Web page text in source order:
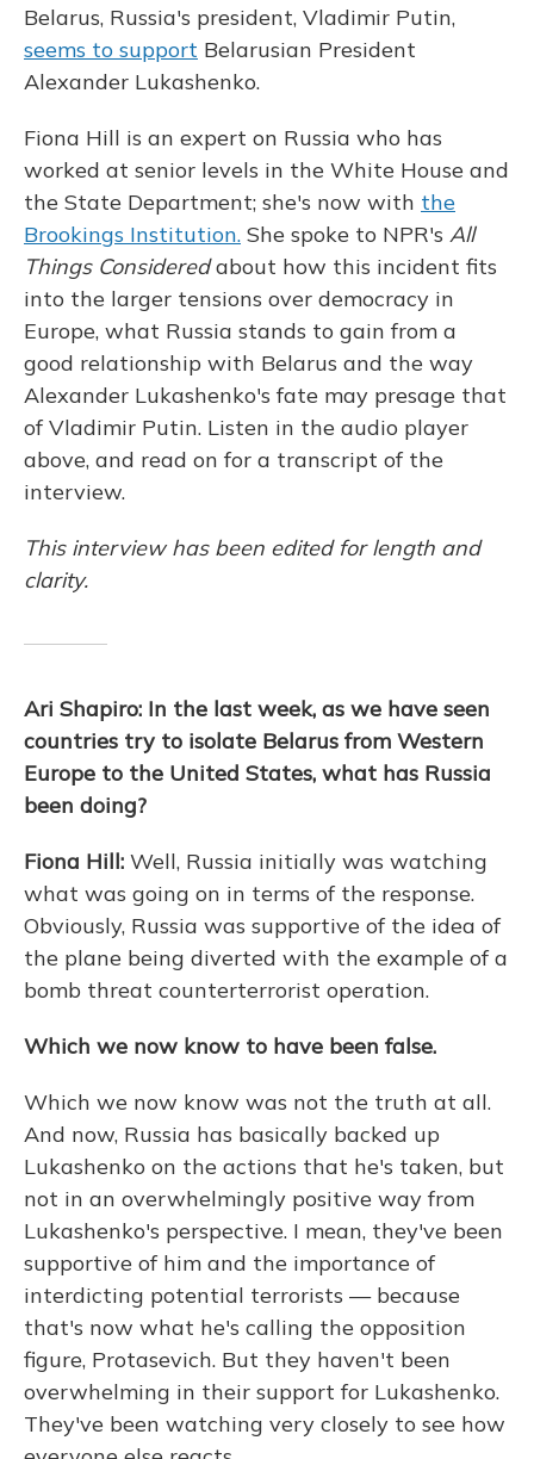
Belarus, Russia's president, Vladimir Putin,
seems to support Belarusian President
Alexander Lukashenko.
Fiona Hill is an expert on Russia who has
worked at senior levels in the White House and
the State Department; she's now with the
Brookings Institution. She spoke to NPR's All
Things Consideredabout how this incident fits
into the larger tensions over democracy in
Europe, what Russia stands to gain from a
good relationship with Belarus and the way
Alexander Lukashenko's fate may presage that
of Vladimir Putin. Listen in the audio player
above, and read on for a transcript of the
interview.
This interview has been edited for length and
clarity.
Ari Shapiro: In the last week, as we have seen
countries try to isolate Belarus from Western
Europe to the United States, what has Russia
been doing?
Fiona Hill: Well, Russia initially was watching
what was going on in terms of the response.
Obviously, Russia was supportive of the idea of
the plane being diverted with the example of a
bomb threat counterterrorist operation.
Which we now know to have been false.
Which we now know was not the truth at all.
And now, Russia has basically backed up
Lukashenko on the actions that he's taken, but
not in an overwhelmingly positive way from
Lukashenko's perspective. I mean, they've been
supportive of him and the importance of
interdicting potential terrorists — because
that's now what he's calling the opposition
figure, Protasevich. But they haven't been
overwhelming in their support for Lukashenko.
They've been watching very closely to see how